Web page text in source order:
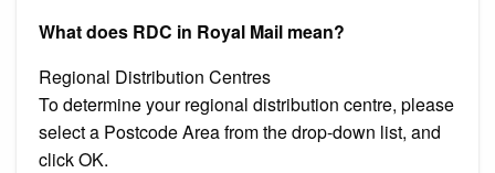
What does RDC in Royal Mail mean?
Regional Distribution Centres
To determine your regional distribution centre, please
select a Postcode Area from the drop-down list, and
click OK.